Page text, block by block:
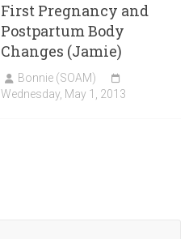
First Pregnancy and
Postpartum Body
Changes (Jamie)
Bonnie (SOAM)
Wednesday, May 1, 2013